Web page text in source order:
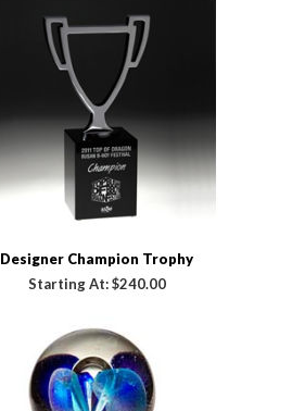
Designer Champion Trophy
Starting At:$240.00